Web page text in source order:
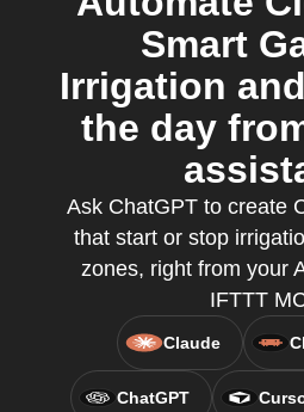
Smart
Irrigation
the day
Ask ChatGPT to create
that start or stop
zones, right from your
IFTTT
Claude
ChatGPT